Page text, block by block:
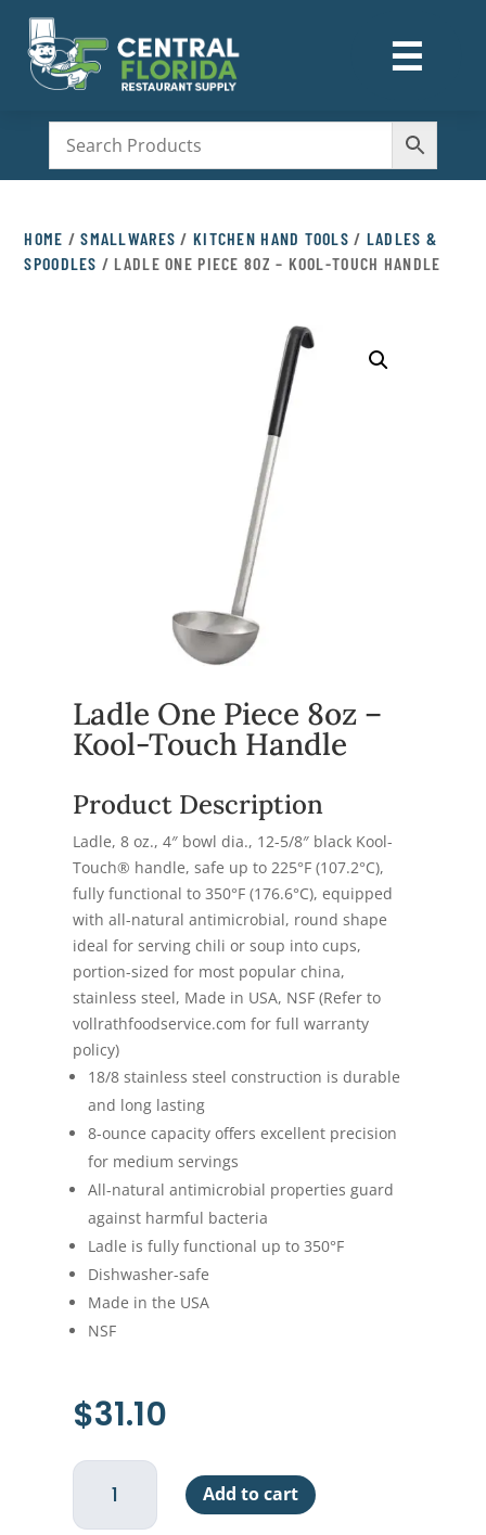
☰
M
HOME /SMALLWARES /KITCHEN HAND TOOLS / LADLES &
SPOODLES / LADLE ONE PIECE 8OZ – KOOL-TOUCH HANDLE
Ladle One Piece 8oz –
Kool-Touch Handle
Product Description
Ladle, 8 oz., 4″ bowl dia., 12-5/8″ black Kool-
Touch® handle, safe up to 225°F (107.2°C),
fully functional to 350°F (176.6°C), equipped
with all-natural antimicrobial, round shape
ideal for serving chili or soup into cups,
portion-sized for most popular china,
stainless steel, Made in USA, NSF (Refer to
vollrathfoodservice.com for full warranty
policy)
18/8 stainless steel construction is durable
and long lasting
8-ounce capacity offers excellent precision
for medium servings
All-natural antimicrobial properties guard
against harmful bacteria
Ladle is fully functional up to 350°F
Dishwasher-safe
Made in the USA
NSF
$31.10
Ladle
Piece
Add to cart